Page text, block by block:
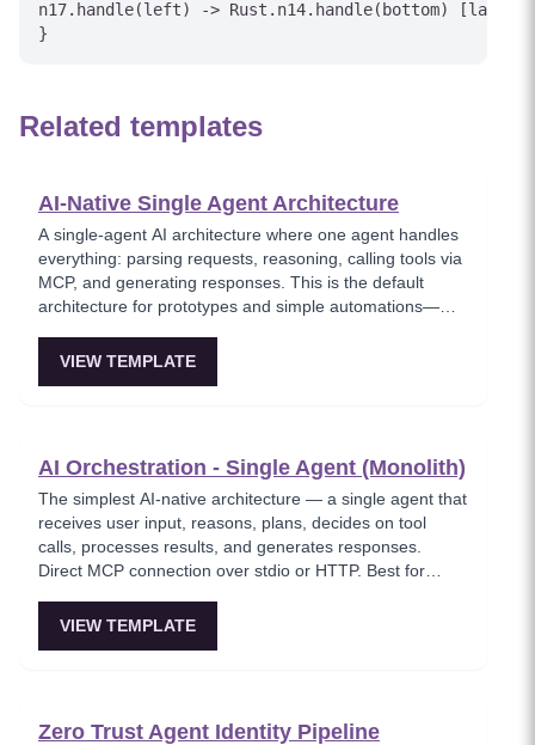
n17.handle(left) -> Rust.n14.handle(bottom)
Related templates
AI-Native Single Agent Architecture
A single-agent AI architecture where one agent handles
everything: parsing requests, reasoning, calling tools via
MCP, and generating responses. This is the default
architecture for prototypes and simple automations—
is hard to parallelize. Ideal for MVPs and solo builders
VIEW TEMPLATE
AI Orchestration - Single Agent (Monolith)
The simplest AI-native architecture — a single agent that
receives user input, reasons, plans, decides on tool
calls, processes results, and generates responses.
Direct MCP connection over stdio or HTTP. Best for
VIEW TEMPLATE
Zero Trust Agent Identity Pipeline